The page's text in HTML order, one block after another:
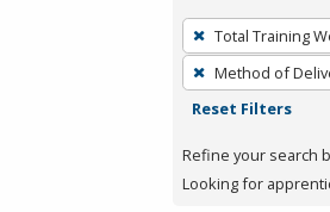
To
remove
a
filter,
Enter
Total Training
Method of
Reset Filters
Refine your search
Looking for